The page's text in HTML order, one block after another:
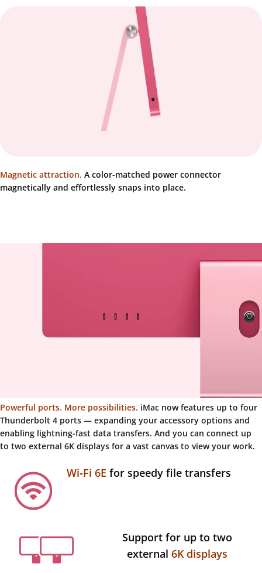
Magnetic attraction. A color-matched power connector
magnetically and effortlessly snaps into place.
Powerful ports. More possibilities. iMac now features up to four
Thunderbolt 4 ports — expanding your accessory options and
enabling lightning-fast data transfers. And you can connect up
to two external 6K displays for a vast canvas to view your work.
Wi‑Fi 6E for speedy file transfers
Support for up to two
external 6K displays